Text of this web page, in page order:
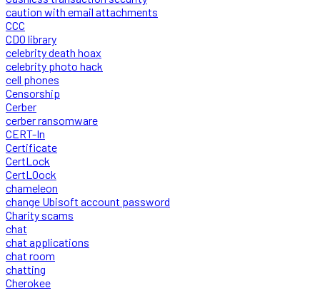
caution with email attachments
CCC
CDO library
celebrity death hoax
celebrity photo hack
cell phones
Censorship
Cerber
cerber ransomware
CERT-In
Certificate
CertLock
CertLOock
chameleon
change Ubisoft account password
Charity scams
chat
chat applications
chat room
chatting
Cherokee